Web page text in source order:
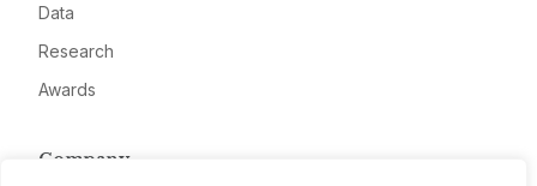
Data
Research
Awards
Company